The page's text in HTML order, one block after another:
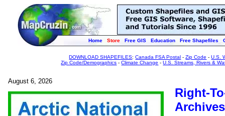
Home Store Free GIS Education Free Shapefiles
DOWNLOAD SHAPEFILES:Canada FSA Postal -Zip Code -U.S.
Zip Code/Demographics -Climate Change -U.S. Streams, Rivers &
August 6, 2026
Right-